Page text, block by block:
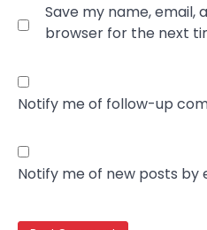
Save my name, email,
browser for the next
Notify me of follow-up
Notify me of new posts by